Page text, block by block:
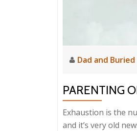
Dad and Buried
PARENTING
Exhaustion is the
and it’s very old